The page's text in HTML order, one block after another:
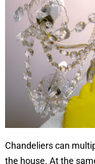
Chandeliers can
the house. At the